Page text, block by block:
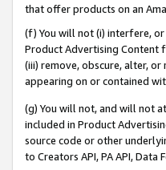
that offer products on an
(f) You will not (i) interfere,
Product Advertising Content
(iii) remove, obscure, alter,
appearing on or contained
(g) You will not, and will not
included in Product
source code or other
to Creators API, PA API,